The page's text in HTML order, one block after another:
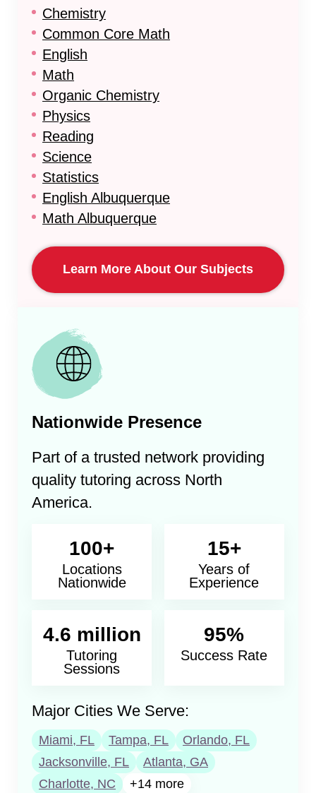
Chemistry
Common Core Math
English
Math
Organic Chemistry
Physics
Reading
Science
Statistics
English Albuquerque
Math Albuquerque
Learn More About Our Subjects
Nationwide Presence
Part of a trusted network providing
quality tutoring across North
America.
100+
Locations
Nationwide
15+
Years of
Experience
4.6 million
Tutoring
Sessions
95%
Success Rate
Major Cities We Serve:
Miami, FL Tampa, FL
Orlando, FL
Jacksonville, FL
Atlanta, GA
Charlotte, NC
+14 more